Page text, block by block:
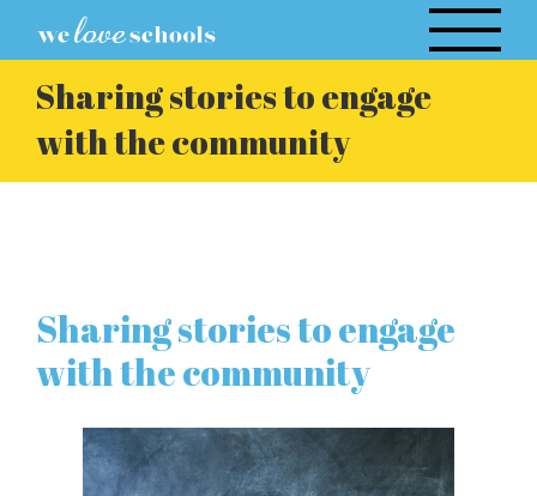
to
contentSharing stories to engage
with the community
Sharing stories to engage
with the community
Larger